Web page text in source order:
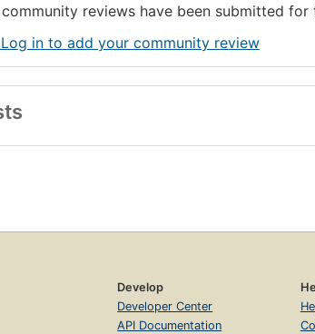
reviews have been submitted for
in to add your community review
Develop
Developer Center
API Documentation